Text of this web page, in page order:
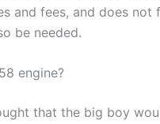
and fees, and does not
be needed.
engine?
that the big boy